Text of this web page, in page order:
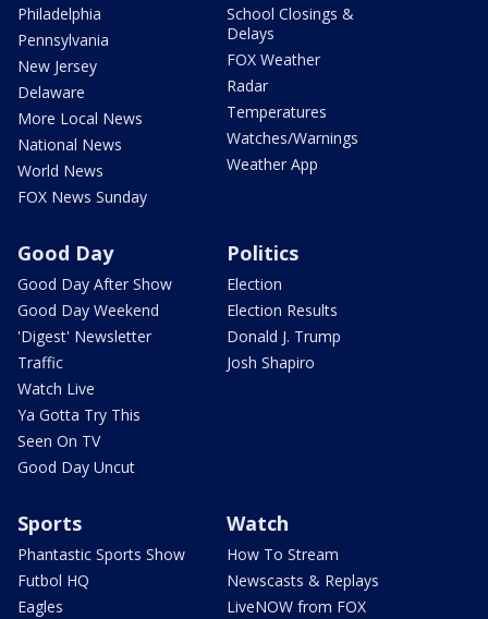
Philadelphia
Pennsylvania
New Jersey
Delaware
More Local News
National News
World News
FOX News Sunday
School Closings &
Delays
FOX Weather
Radar
Temperatures
Watches/Warnings
Weather App
Good Day
Good Day After Show
Good Day Weekend
'Digest' Newsletter
Traffic
Watch Live
Ya Gotta Try This
Seen On TV
Good Day Uncut
Politics
Election
Election Results
Donald J. Trump
Josh Shapiro
Sports
Phantastic Sports Show
Futbol HQ
Eagles
Watch
How To Stream
Newscasts & Replays
LiveNOW from FOX